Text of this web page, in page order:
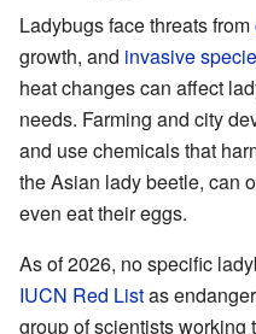
Ladybugs face threats from
growth, and invasive
heat changes can affect
needs. Farming and city
and use chemicals that
the Asian lady beetle, can
even eat their eggs.
As of 2026, no specific
IUCN Red Listas
group of scientists working